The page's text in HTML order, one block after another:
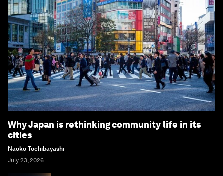
Why Japan is rethinking community life in its
cities
Naoko Tochibayashi
July 23, 2026